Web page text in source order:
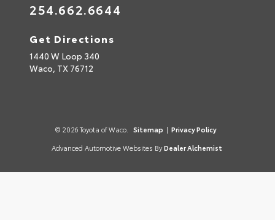
254.662.6644
Get Directions
1440 W Loop 340
Waco, TX 76712
© 2026 Toyota of Waco. Sitemap | Privacy Policy
Advanced Automotive Websites By Dealer Alchemist